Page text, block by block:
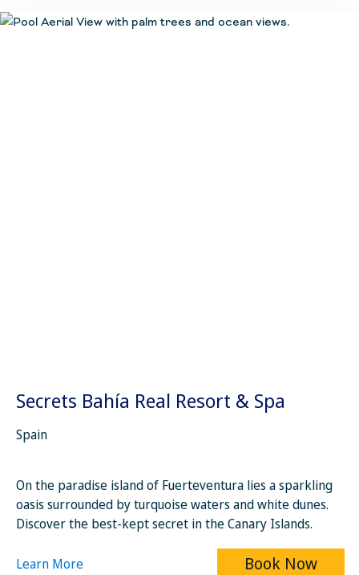
Secrets Bahía Real Resort & Spa
Spain
On the paradise island of Fuerteventura lies a sparkling
oasis surrounded by turquoise waters and white dunes.
Discover the best-kept secret in the Canary Islands.
Learn More Book Now